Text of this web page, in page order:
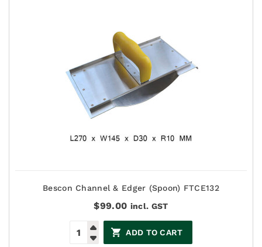
Bescon Channel & Edger (Spoon) FTCE132
$99.00 incl. GST
ADD TO CART